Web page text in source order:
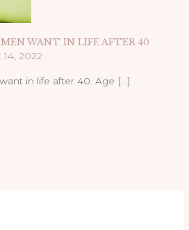
WANT IN LIFE AFTER 40
2022
in life after 40. Age […]